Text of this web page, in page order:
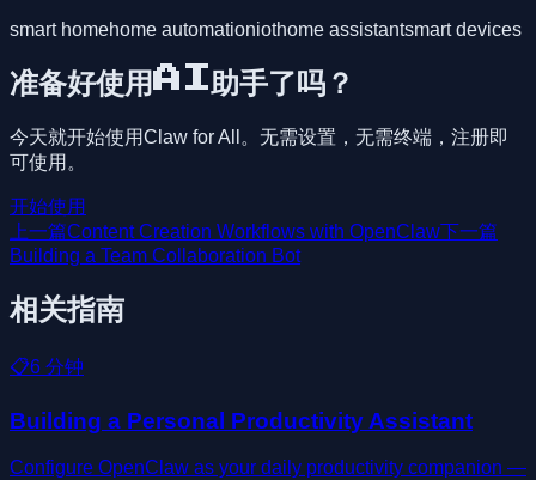
smart homehome automationiothome assistantsmart devices
准备好使用AI助手了吗？
今天就开始使用Claw for All。无需设置，无需终端，注册即
可使用。
开始使用
上一篇Content Creation Workflows with OpenClaw 下一篇
Building a Team Collaboration Bot
相关指南
📋6 分钟
Building a Personal Productivity Assistant
Configure OpenClaw as your daily productivity companion —